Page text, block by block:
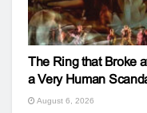
The Ring that Broke
a Very Human
August 6, 2026